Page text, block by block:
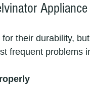
their durability,
frequent problems